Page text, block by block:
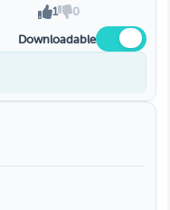
1 0
Downloadable